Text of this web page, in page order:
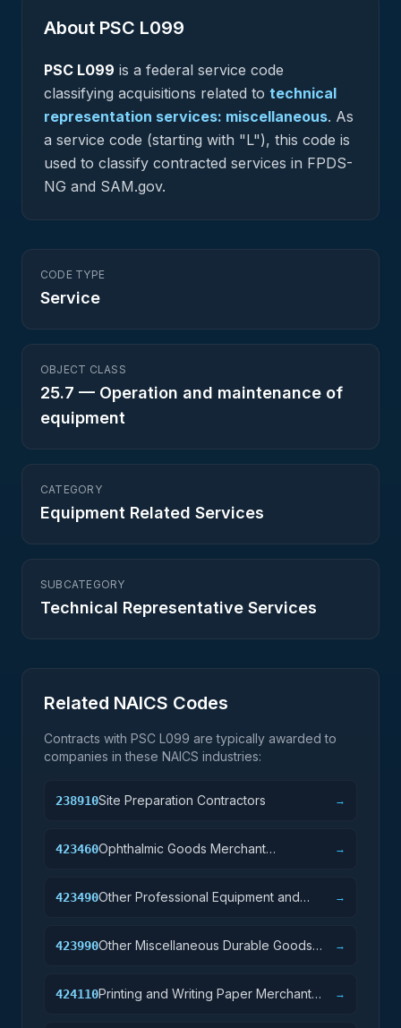
About PSC L099
PSC L099 is a federal service code
classifying acquisitions related to technical
representation services: miscellaneous. As
a service code (starting with "L"), this code is
used to classify contracted services in FPDS-
NG and SAM.gov.
CODE TYPE
Service
OBJECT CLASS
25.7 — Operation and maintenance of
equipment
CATEGORY
Equipment Related Services
SUBCATEGORY
Technical Representative Services
Related NAICS Codes
Contracts with PSC L099 are typically awarded to
companies in these NAICS industries:
238910Site Preparation Contractors →
423460Ophthalmic Goods Merchant
→
423490Other Professional Equipment and
→
423990Other Miscellaneous Durable Goods
→
424110Printing and Writing Paper Merchant
→